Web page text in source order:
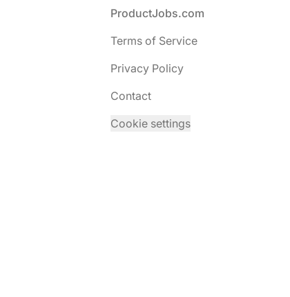
ProductJobs.com
Terms of Service
Privacy Policy
Contact
Cookie settings